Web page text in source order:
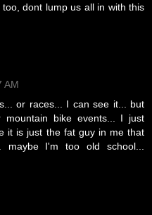
dont lump us all in with this
AM
or races... I can see it... but
mountain bike events... I just
it is just the fat guy in me that
maybe I'm too old school...